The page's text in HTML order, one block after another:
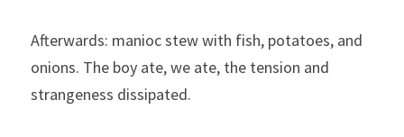
Afterwards: manioc stew with fish, potatoes, and
onions. The boy ate, we ate, the tension and
strangeness dissipated.